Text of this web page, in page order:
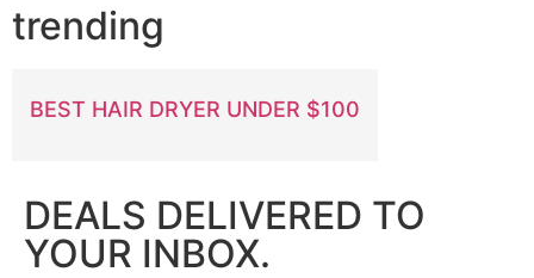
trending
BEST HAIR DRYER UNDER $100
DEALS DELIVERED TO
YOUR INBOX.